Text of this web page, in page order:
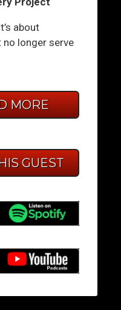
about
longer serve
MORE
GUEST